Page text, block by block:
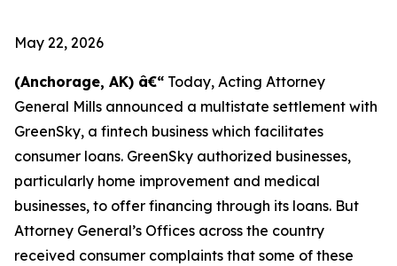
May 22, 2026
(Anchorage, AK) â€“ Today, Acting Attorney
General Mills announced a multistate settlement with
GreenSky, a fintech business which facilitates
consumer loans. GreenSky authorized businesses,
particularly home improvement and medical
businesses, to offer financing through its loans. But
Attorney General’s Offices across the country
received consumer complaints that some of these